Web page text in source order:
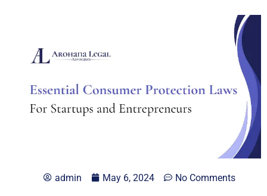
admin May 6, 2024 No Comments